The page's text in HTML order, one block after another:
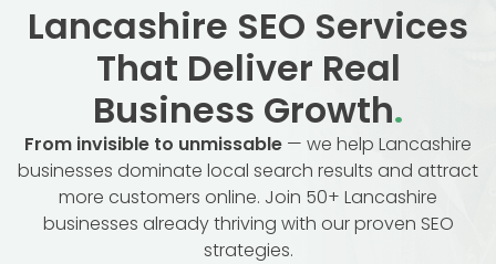
Lancashire SEO Services
That Deliver Real
Business Growth.
From invisible to unmissable — we help Lancashire
businesses dominate local search results and attract
more customers online. Join 50+ Lancashire
businesses already thriving with our proven SEO
strategies.